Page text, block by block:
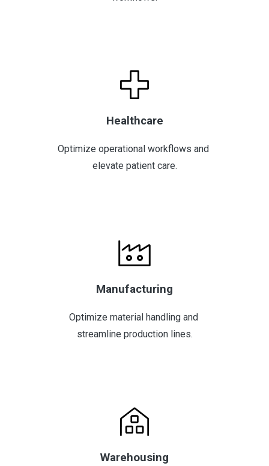
Healthcare
Optimize operational workflows and
elevate patient care.
Manufacturing
Optimize material handling and
streamline production lines.
Warehousing